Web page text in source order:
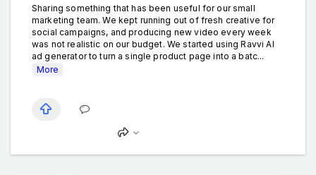
Sharing something that has been useful for our small
marketing team. We kept running out of fresh creative for
social campaigns, and producing new video every week
was not realistic on our budget. We started using Ravvi AI
ad generator to turn a single product page into a batc...
More